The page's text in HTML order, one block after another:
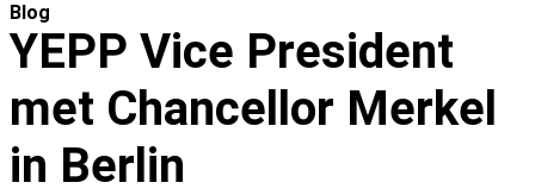
Blog
YEPP Vice President
met Chancellor Merkel
in Berlin